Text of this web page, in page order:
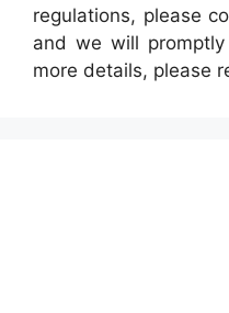
regulations, please
and we will
more details, please